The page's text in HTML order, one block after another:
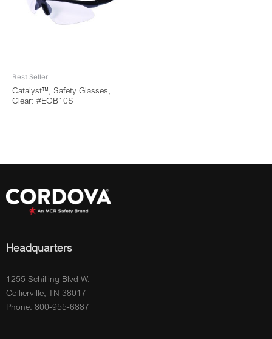
Best Seller
Catalyst™, Safety Glasses,
Clear: #EOB10S
Headquarters
1255 Schilling Blvd W.
Collierville, TN 38017
Phone: 800-955-6887